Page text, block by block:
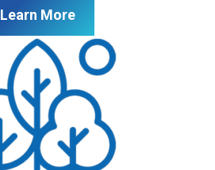
Learn More